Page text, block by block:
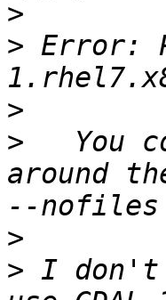
>
> Error:
>
>
You
around
>
> I don't